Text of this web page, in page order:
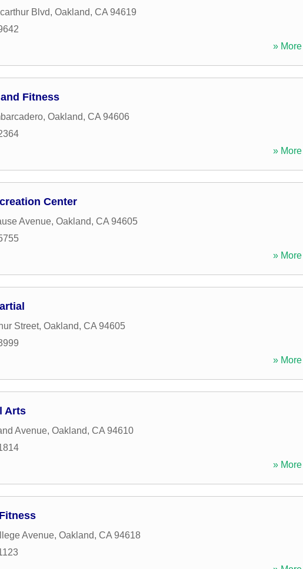
Blvd, Oakland, CA 94619
»
Fitness
, Oakland, CA 94606
»
Center
Avenue, Oakland, CA 94605
»
Street, Oakland, CA 94605
»
Arts
Avenue, Oakland, CA 94610
»
Avenue, Oakland, CA 94618